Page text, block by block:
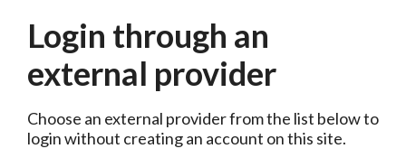
Login through an
external provider
Choose an external provider from the list below to
login without creating an account on this site.